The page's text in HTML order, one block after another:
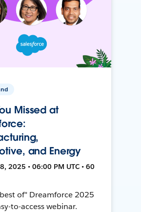
Missed at
and Energy
2025 • 06:00 PM UTC • 60
of" Dreamforce 2025
to-access webinar.